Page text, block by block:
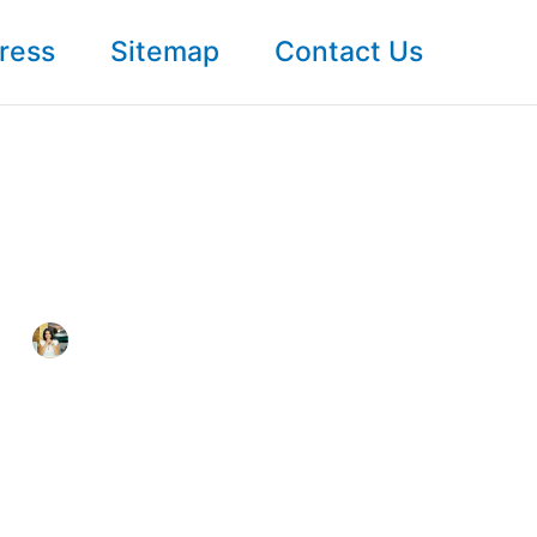
Sitemap Contact Us